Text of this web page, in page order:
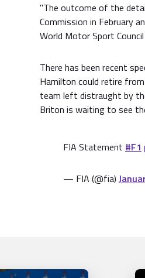
"The outcome of the
Commission in February
World Motor Sport
There has been recent
Hamilton could retire
team left distraught by
Briton is waiting to see
FIA Statement #F1
— FIA (@fia)